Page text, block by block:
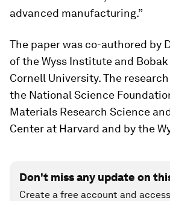
advanced manufacturing.”
The paper was co-authored by
of the Wyss Institute and
Cornell University. The
the National Science
Materials Research Science
Center at Harvard and by the
Don't miss any update on
Create a free account and